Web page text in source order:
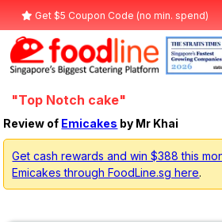
Get $5 Coupon Code (no min. spend)
"Top Notch cake"
Review of Emicakes by Mr Khai
Get cash rewards and win $388 this
Emicakes through FoodLine.sg here.